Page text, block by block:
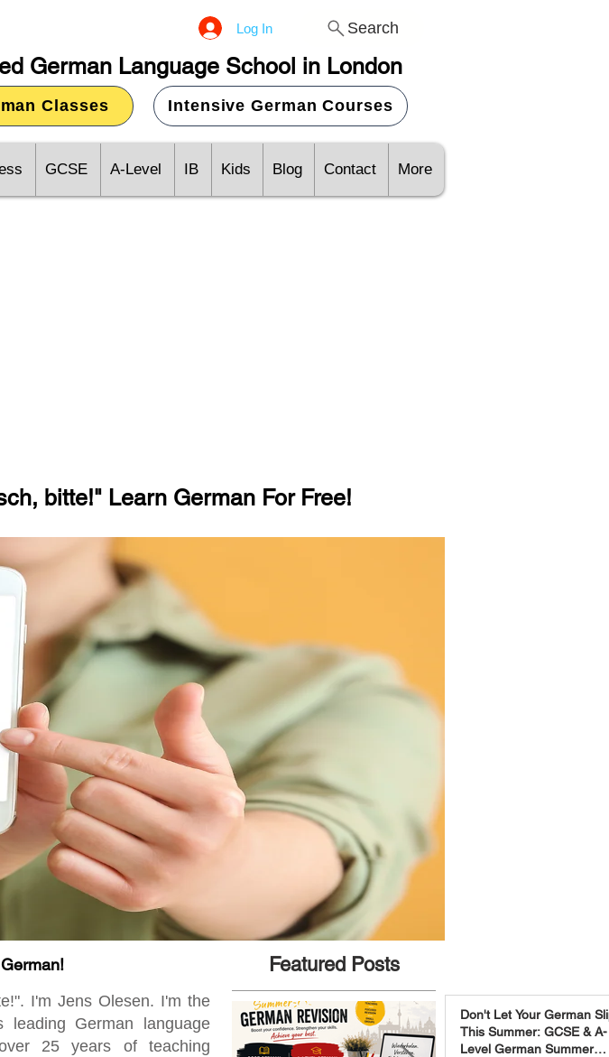
Log In Search
German Language School in London
Classes Intensive German Courses
GCSE A-Level IB Kids Blog Contact More
bitte!" Learn German For Free!
Featured Posts
I'm Jens Olesen. I'm the
German language
25 years of teaching
Don't Let Your German
This Summer: GCSE & A-
Level German Summer